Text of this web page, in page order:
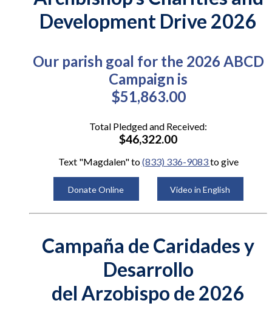
Development Drive 2026
Our parish goal for the 2026 ABCD
Campaign is
$51,863.00
Total Pledged and Received:
$46,322.00
Text "Magdalen" to(833) 336-9083to give
Donate Online Video in English
Campaña de Caridades y
Desarrollo
del Arzobispo de 2026